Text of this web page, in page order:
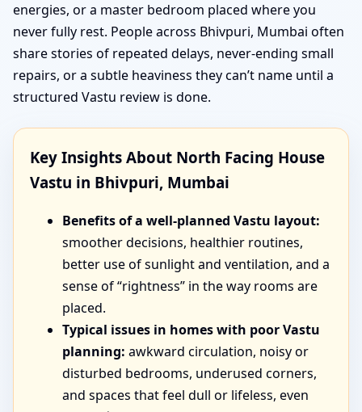
energies, or a master bedroom placed where you
never fully rest. People across Bhivpuri, Mumbai often
share stories of repeated delays, never-ending small
repairs, or a subtle heaviness they can’t name until a
structured Vastu review is done.
Key Insights About North Facing House
Vastu in Bhivpuri, Mumbai
Benefits of a well-planned Vastu layout:
smoother decisions, healthier routines,
better use of sunlight and ventilation, and a
sense of “rightness” in the way rooms are
placed.
Typical issues in homes with poor Vastu
planning: awkward circulation, noisy or
disturbed bedrooms, underused corners,
and spaces that feel dull or lifeless, even